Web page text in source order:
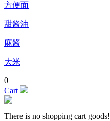
方便面
甜酱油
麻酱
大米
0
Cart
There is no shopping cart goods!